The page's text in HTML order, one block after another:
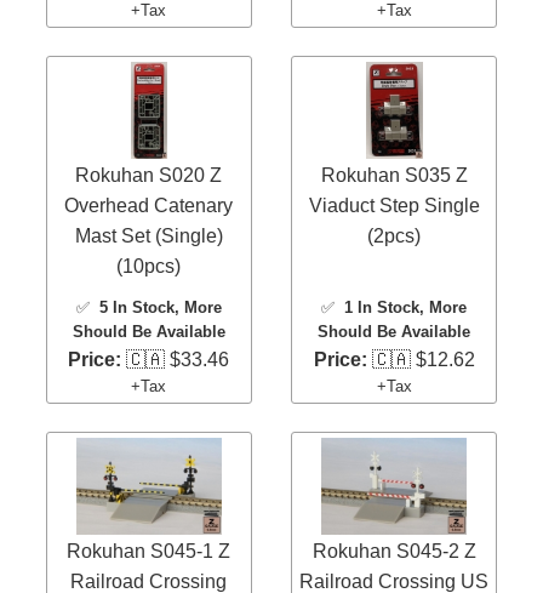
+Tax +Tax
Rokuhan S020 Z
Overhead Catenary
Mast Set (Single)
(10pcs)
✅ 5 In Stock, More
Should Be Available
Price: 🇨🇦 $33.46
+Tax
Rokuhan S035 Z
Viaduct Step Single
(2pcs)
✅1 In Stock, More
Should Be Available
Price: 🇨🇦 $12.62
+Tax
Rokuhan S045-1 Z
Railroad Crossing
Rokuhan S045-2 Z
Railroad Crossing US